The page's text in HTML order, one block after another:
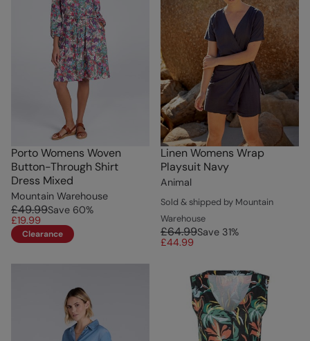
Porto Womens Woven
Button-Through Shirt
Dress Mixed
Mountain Warehouse
£49.99Save 60%
£19.99
Clearance
Linen Womens Wrap
Playsuit Navy
Animal
Sold & shipped by Mountain
Warehouse
£64.99Save 31%
£44.99